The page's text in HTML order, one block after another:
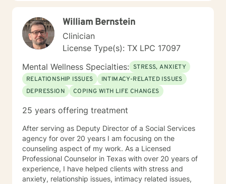
William Bernstein
Clinician
License Type(s): TX LPC 17097
Mental Wellness Specialties: STRESS, ANXIETY
RELATIONSHIP ISSUES
INTIMACY-RELATED ISSUES
DEPRESSION
COPING WITH LIFE CHANGES
25 years offering treatment
After serving as Deputy Director of a Social Services
agency for over 20 years I am focusing on the
counseling aspect of my work. As a Licensed
Professional Counselor in Texas with over 20 years of
experience, I have helped clients with stress and
anxiety, relationship issues, intimacy related issues,